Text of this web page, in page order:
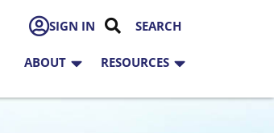
SIGN IN
ABOUT RESOURCES